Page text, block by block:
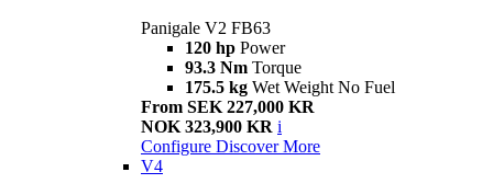
Panigale V2 FB63
120 hp Power
93.3 Nm Torque
175.5 kg Wet Weight No Fuel
From SEK 227,000 KR
NOK 323,900 KR i
Configure Discover More
V4